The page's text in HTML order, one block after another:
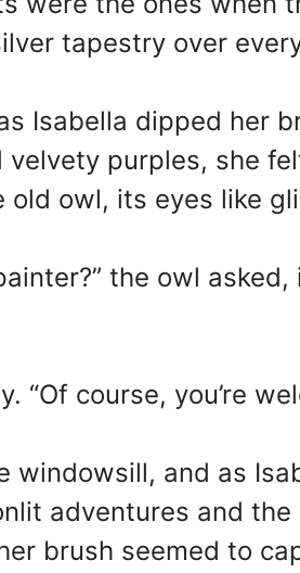
tapestry over
Isabella dipped her
purples, she
owl, its eyes like
the owl
“Of course, you’re
windowsill, and as
adventures and
brush seemed to